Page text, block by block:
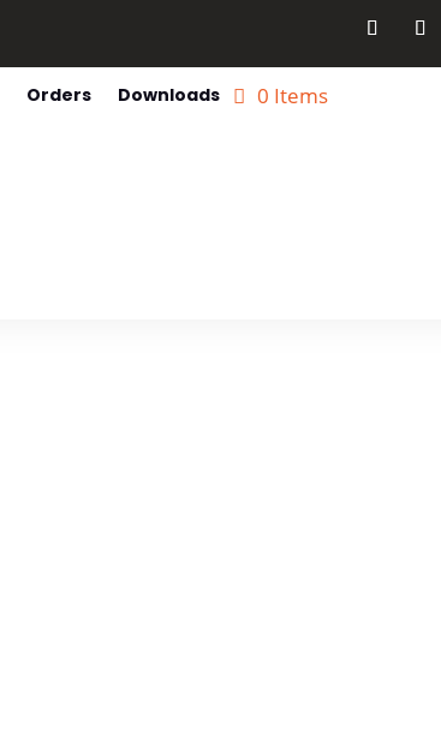
Orders Downloads 0 Items